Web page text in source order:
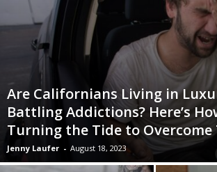
a
Are Californians Living in
Battling Addictions? Here’s
Turning the Tide to Overcome
Jenny Laufer - August 18, 2023